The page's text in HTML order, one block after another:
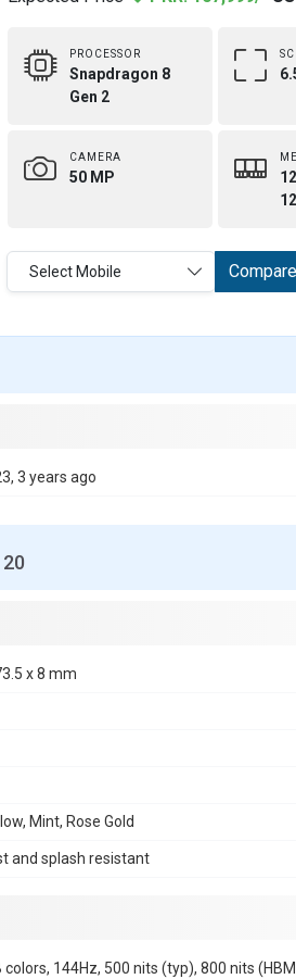
PROCESSOR
Snapdragon 8
Gen 2
CAMERA
50 MP
Select Mobile Compare
3 years ago
x 8 mm
Mint, Rose Gold
and splash resistant
colors, 144Hz, 500 nits (typ), 800 nits